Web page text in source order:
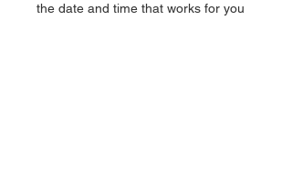
the date and time that works for you